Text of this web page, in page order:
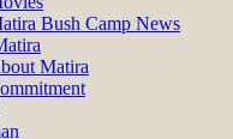
Bush Camp News
Matira